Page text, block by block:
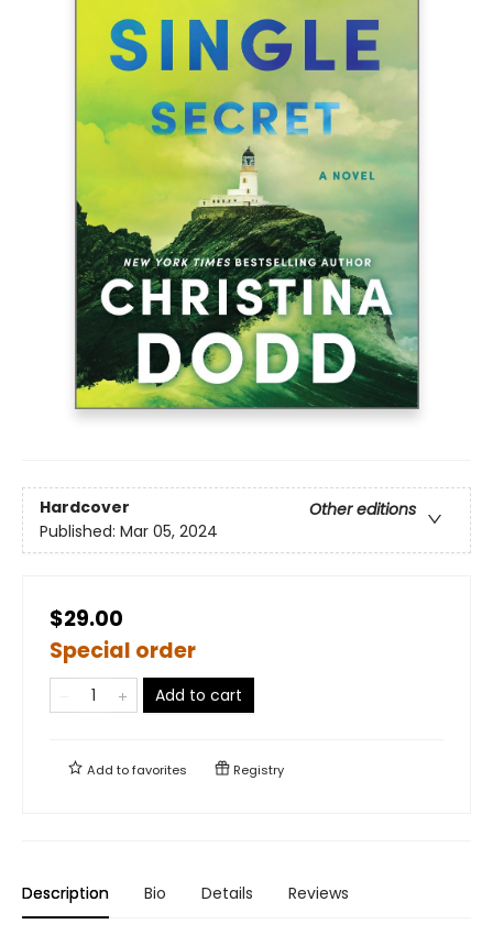
Hardcover
Other editions
Published: Mar 05, 2024
$29.00
Special order
Add to cart
Add tofavorites Registry
Description Bio Details Reviews